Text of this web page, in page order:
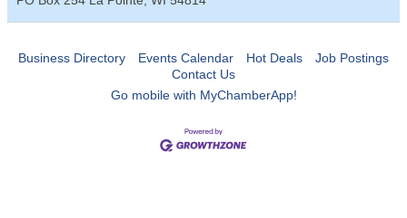
Business Directory Events Calendar Hot Deals
Job Postings
Contact Us
Go mobile with MyChamberApp!